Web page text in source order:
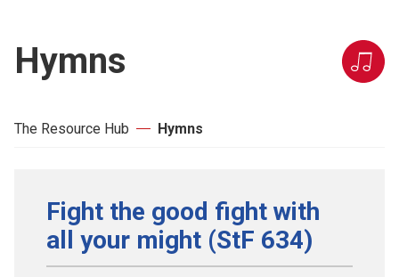
Hymns
The Resource Hub Hymns
Fight the good fight with
all your might (StF 634)